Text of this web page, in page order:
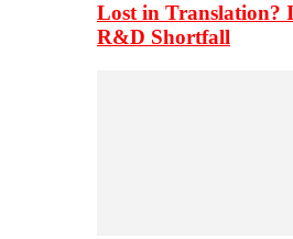
Lost in Translation?
R&D Shortfall